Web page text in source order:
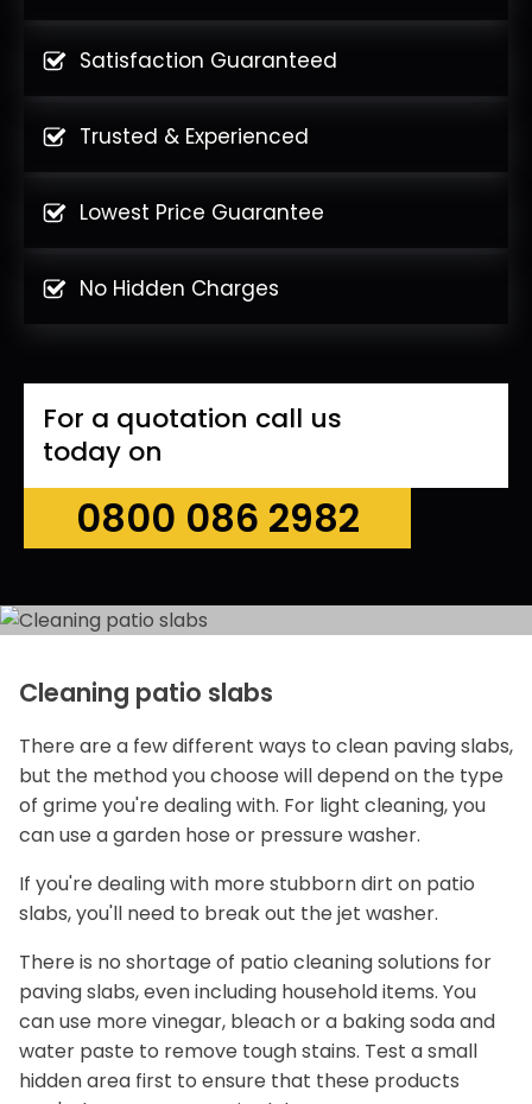
Satisfaction Guaranteed
Trusted & Experienced
Lowest Price Guarantee
No Hidden Charges
For a quotation call us
today on
0800 086 2982
Cleaning patio slabs
There are a few different ways to clean paving slabs,
but the method you choose will depend on the type
of grime you're dealing with. For light cleaning, you
can use a garden hose or pressure washer.
If you're dealing with more stubborn dirt on patio
slabs, you'll need to break out the jet washer.
There is no shortage of patio cleaning solutions for
paving slabs, even including household items. You
can use more vinegar, bleach or a baking soda and
water paste to remove tough stains. Test a small
hidden area first to ensure that these products